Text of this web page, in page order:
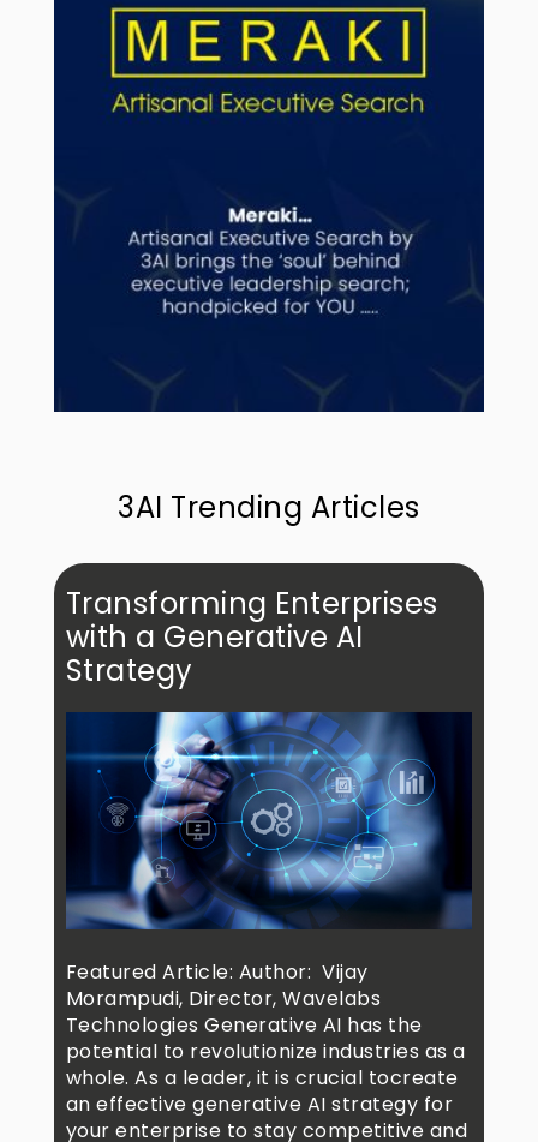
3AI Trending Articles
Transforming Enterprises
with a Generative AI
Strategy
Featured Article: Author: Vijay
Morampudi, Director, Wavelabs
Technologies Generative AI has the
potential to revolutionize industries as a
whole. As a leader, it is crucial tocreate
an effective generative AI strategy for
your enterprise to stay competitive and